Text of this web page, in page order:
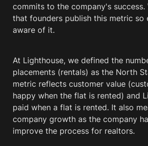
commits to the company's success.
that founders publish this metric so
aware of it.
At Lighthouse, we defined the
placements (rentals) as the North
metric reflects customer value
happy when the flat is rented) and
paid when a flat is rented. It also
company growth as the company
improve the process for realtors.